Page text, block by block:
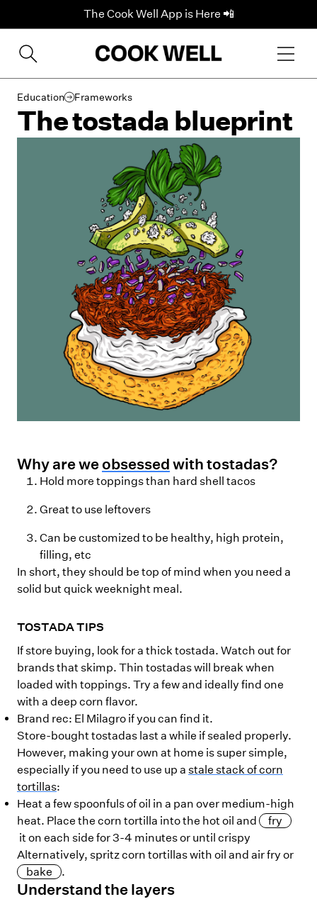
The Cook Well App is Here 📲
Education Frameworks
The tostada blueprint
Why are we obsessed with tostadas?
Hold more toppings than hard shell tacos
Great to use leftovers
Can be customized to be healthy, high protein,
filling, etc
In short, they should be top of mind when you need a
solid but quick weeknight meal.
TOSTADA TIPS
If store buying, look for a thick tostada. Watch out for
brands that skimp. Thin tostadas will break when
loaded with toppings. Try a few and ideally find one
with a deep corn flavor.
Brand rec: El Milagro if you can find it.
Store-bought tostadas last a while if sealed properly.
However, making your own at home is super simple,
especially if you need to use up a stale stack of corn
tortillas:
Heat a few spoonfuls of oil in a pan over medium-high
heat. Place the corn tortilla into the hot oil and
fry
it on each side for 3-4 minutes or until crispy
Alternatively, spritz corn tortillas with oil and air fry or
bake
.
Understand the layers